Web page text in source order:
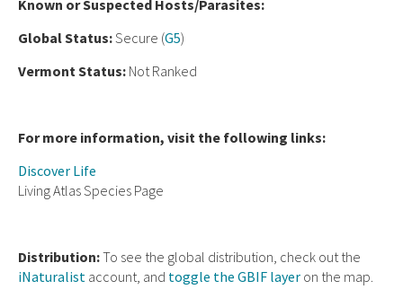
Known or Suspected Hosts/Parasites:
Global Status:Secure (G5)
Vermont Status: Not Ranked
For more information, visit the following links:
Discover Life
Living Atlas Species Page
Distribution:To see the global distribution, check out the
iNaturalist account, and toggle the GBIF layer on the map.